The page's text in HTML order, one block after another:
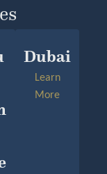
Dubai
Learn
More